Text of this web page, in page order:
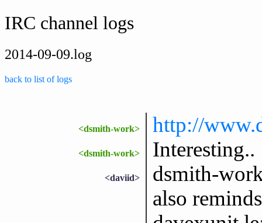
IRC channel logs
2014-09-09.log
back to list of logs
<dsmith-work> http://
<dsmith-work> Interesting..
<daviid>
dsmith-
also